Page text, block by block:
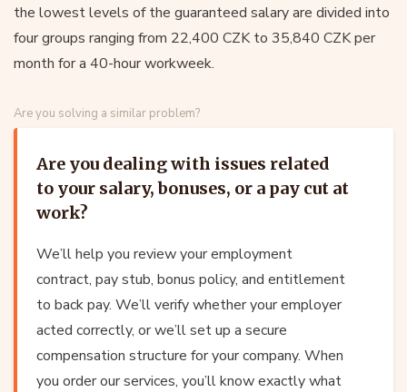
the lowest levels of the guaranteed salary are divided into
four groups ranging from 22,400 CZK to 35,840 CZK per
month for a 40-hour workweek.
Are you solving a similar problem?
Are you dealing with issues related
to your salary, bonuses, or a pay cut at
work?
We’ll help you review your employment
contract, pay stub, bonus policy, and entitlement
to back pay. We’ll verify whether your employer
acted correctly, or we’ll set up a secure
compensation structure for your company. When
you order our services, you’ll know exactly what